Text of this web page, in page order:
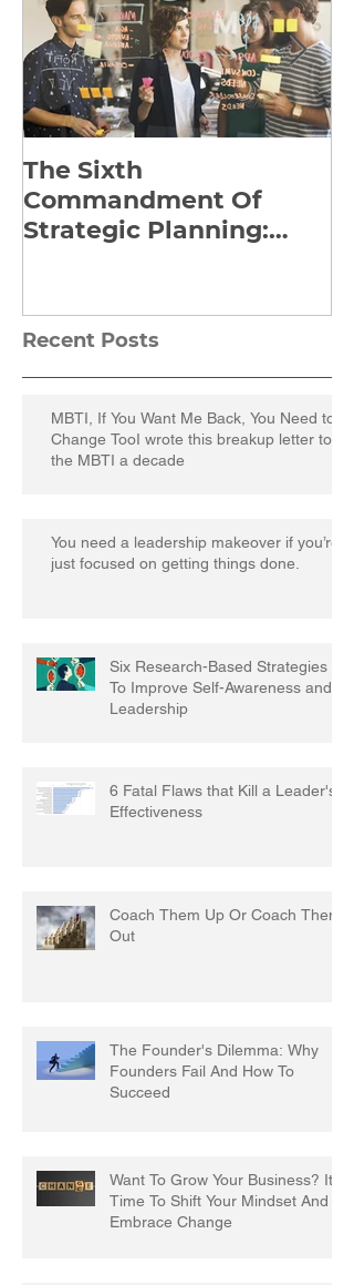
The Sixth
Commandment Of
Strategic Planning:
Recent Posts
MBTI, If You Want Me Back, You Need to
Change TooI wrote this breakup letter to
the MBTI a decade
You need a leadership makeover if you’re
just focused on getting things done.
Six Research-Based Strategies
To Improve Self-Awareness and
Leadership
6 Fatal Flaws that Kill a Leader's
Effectiveness
Coach Them Up Or Coach Them
Out
The Founder's Dilemma: Why
Founders Fail And How To
Succeed
Want To Grow Your Business? It's
Time To Shift Your Mindset And
Embrace Change